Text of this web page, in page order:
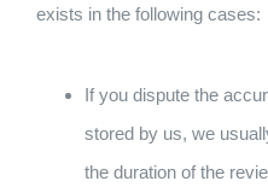
exists in the following cases:
If you dispute the
stored by us, we
the duration of the